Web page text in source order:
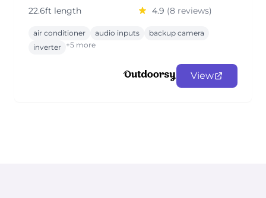
22.6ft length
4.9 (8 reviews)
air conditioner audio inputs
backup camera
inverter +5 more
View